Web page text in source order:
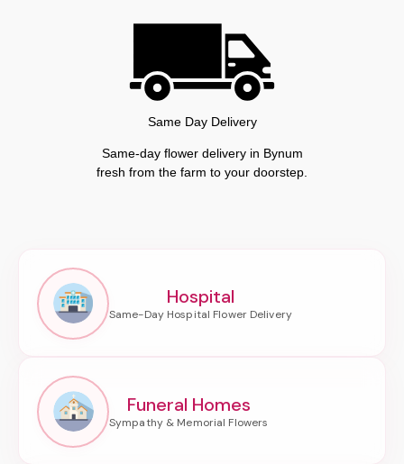
Same Day Delivery
Same-day flower delivery in Bynum
fresh from the farm to your doorstep.
Hospital
Funeral Homes